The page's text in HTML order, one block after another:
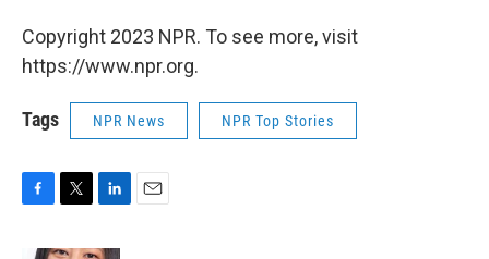
Copyright 2023 NPR. To see more, visit
https://www.npr.org.
Tags NPR News NPR Top Stories
i
n